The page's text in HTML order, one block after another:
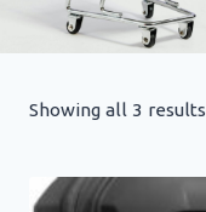
Showing all 3 results